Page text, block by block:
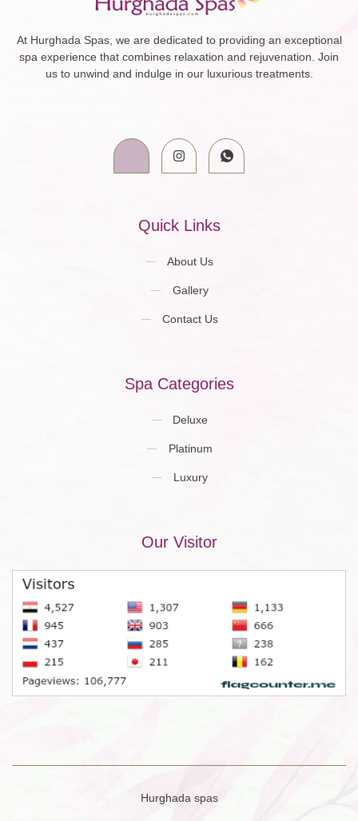
At Hurghada Spas, we are dedicated to providing an exceptional
spa experience that combines relaxation and rejuvenation. Join
us to unwind and indulge in our luxurious treatments.
Quick Links
About Us
Gallery
Contact Us
Spa Categories
Deluxe
Platinum
Luxury
Our Visitor
Hurghada spas